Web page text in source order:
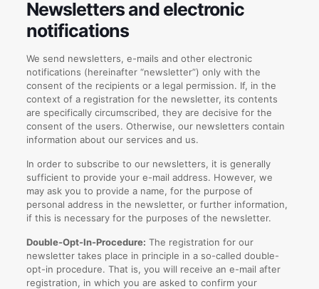
Newsletters and electronic
notifications
We send newsletters, e-mails and other electronic
notifications (hereinafter “newsletter”) only with the
consent of the recipients or a legal permission. If, in the
context of a registration for the newsletter, its contents
are specifically circumscribed, they are decisive for the
consent of the users. Otherwise, our newsletters contain
information about our services and us.
In order to subscribe to our newsletters, it is generally
sufficient to provide your e-mail address. However, we
may ask you to provide a name, for the purpose of
personal address in the newsletter, or further information,
if this is necessary for the purposes of the newsletter.
Double-Opt-In-Procedure: The registration for our
newsletter takes place in principle in a so-called double-
opt-in procedure. That is, you will receive an e-mail after
registration, in which you are asked to confirm your